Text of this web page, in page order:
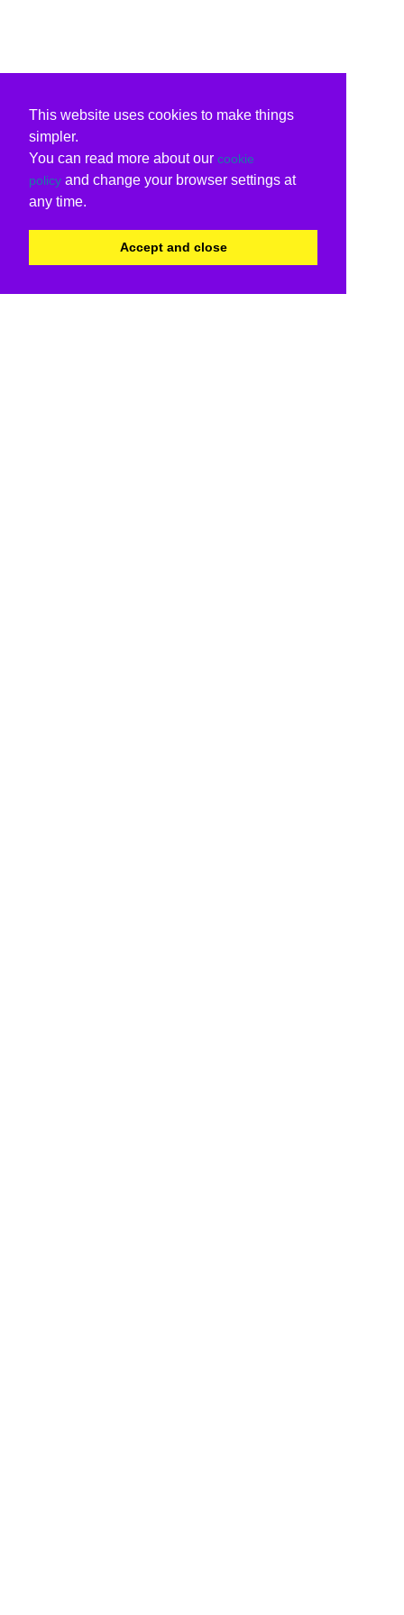
This website uses cookies to make things
simpler.
You can read more about our cookie
policy and change your browser settings at
any time.
Accept and close